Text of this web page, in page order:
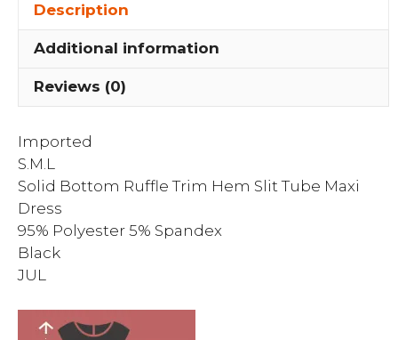
quantity
Description
Additional information
Reviews (0)
Imported
S.M.L
Solid Bottom Ruffle Trim Hem Slit Tube Maxi
Dress
95% Polyester 5% Spandex
Black
JUL